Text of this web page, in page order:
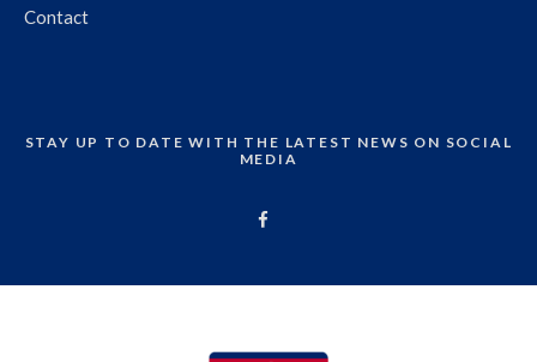
Contact
STAY UP TO DATE WITH THE LATEST NEWS ON SOCIAL
MEDIA